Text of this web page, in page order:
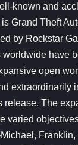
known and
Grand Theft
by Rockstar
worldwide have
open
extraordinarily
release. The
varied
Franklin,